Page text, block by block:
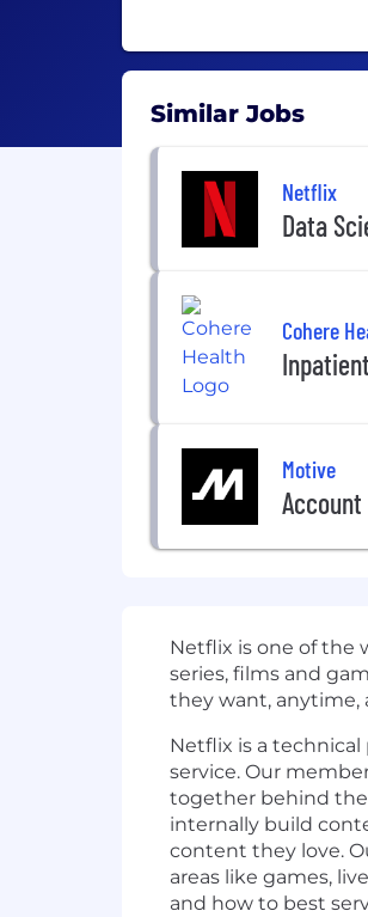
Similar Jobs
Netflix
Data
Cohere
Motive
Netflix is one of the
series, films and
they want, anytime,
Netflix is a
service. Our
together behind the
internally build
content they love.
areas like games,
and how to best